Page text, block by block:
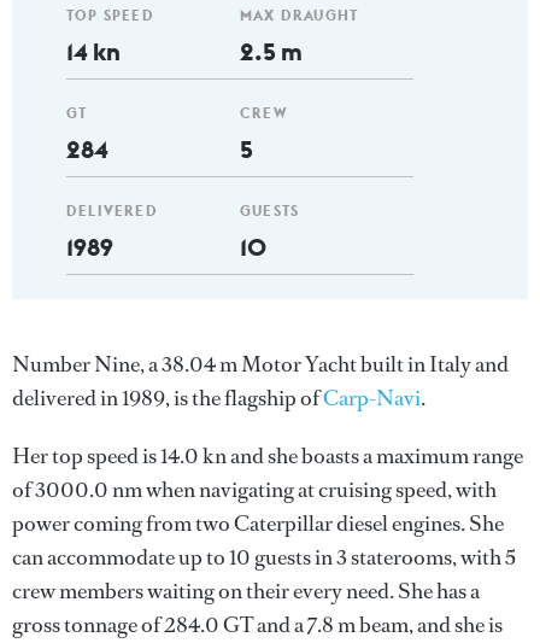
TOP SPEED
14 kn
GT
284
DELIVERED
1989
MAX DRAUGHT
2.5 m
CREW
5
GUESTS
10
Number Nine, a 38.04 m Motor Yacht built in Italy and
delivered in 1989, is the flagship ofCarp-Navi.
Her top speed is 14.0 kn and she boasts a maximum range
of 3000.0 nm when navigating at cruising speed, with
power coming from two Caterpillar diesel engines. She
can accommodate up to 10 guests in 3 staterooms, with 5
crew members waiting on their every need. She has a
gross tonnage of 284.0 GT and a 7.8 m beam, and she is